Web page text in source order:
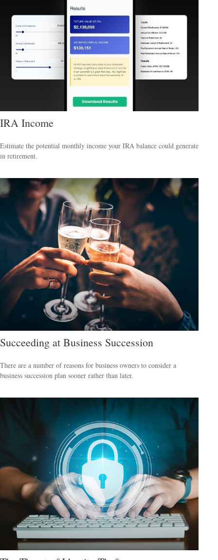
IRA Income
Estimate the potential monthly income your IRA balance could generate
in retirement.
Succeeding at Business Succession
There are a number of reasons for business owners to consider a
business succession plan sooner rather than later.